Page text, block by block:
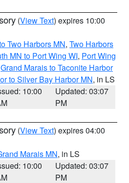
(View Text) expires 10:00
Two Harbors MN, Two Harbors
MN to Port Wing WI, Port Wing
Grand Marais to Taconite Harbor
to Silver Bay Harbor MN, in LS
10:00
Updated: 03:07
PM
(View Text) expires 04:00
Marais MN, in LS
10:00
Updated: 03:07
PM